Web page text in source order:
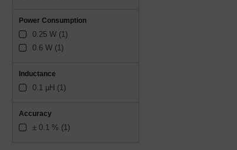
Power Consumption
0.25 W (1)
0.6 W (1)
Inductance
0.1 µH (1)
Accuracy
± 0.1 % (1)